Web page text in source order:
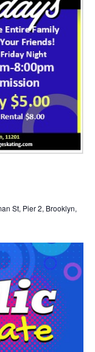
St, Pier 2, Brooklyn,